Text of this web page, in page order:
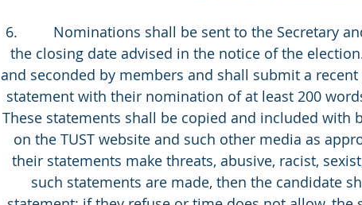
6.         Nominations shall be sent to the Secretary
the closing date advised in the notice of the
and seconded by members and shall submit a
statement with their nomination of at least 200
These statements shall be copied and included with
on the TUST website and such other media as
their statements make threats, abusive, racist,
such statements are made, then the candidate